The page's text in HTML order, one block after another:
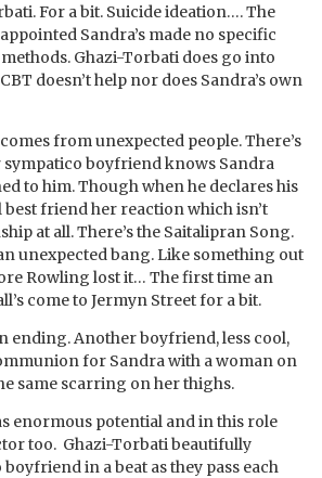
For a bit. Suicide ideation…. The
Sandra’s made no specific
Ghazi-Torbati does go into
doesn’t help nor does Sandra’s own
from unexpected people. There’s
sympatico boyfriend knows Sandra
to him. Though when he declares his
best friend her reaction which isn’t
at all. There’s the Saitalipran Song.
unexpected bang. Like something out
Rowling lost it… The first time an
come to Jermyn Street for a bit.
ending. Another boyfriend, less cool,
for Sandra with a woman on
same scarring on her thighs.
enormous potential and in this role
too. Ghazi-Torbati beautifully
in a beat as they pass each